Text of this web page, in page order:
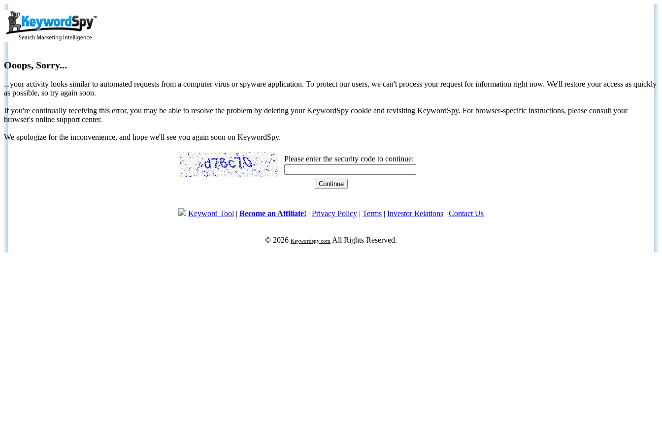
Ooops, Sorry...
...your activity looks similar to automated requests from a computer virus or spyware application. To protect our users, we can't process your request for information right now. We'll restore your access as quickly
as possible, so try again soon.
If you're continually receiving this error, you may be able to resolve the problem by deleting your KeywordSpy cookie and revisiting KeywordSpy. For browser-specific instructions, please consult your
browser's online support center.
We apologize for the inconvenience, and hope we'll see you again soon on KeywordSpy.
Please enter the security code to continue:
Keyword Tool | Become an Affiliate! | Privacy Policy | Terms | Investor Relations | Contact Us
© 2026 Keywordspy.com All Rights Reserved.